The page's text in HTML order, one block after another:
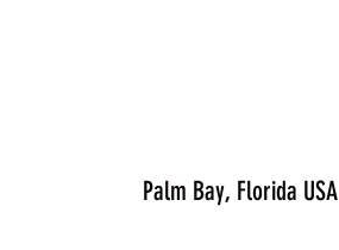
Palm Bay, Florida USA